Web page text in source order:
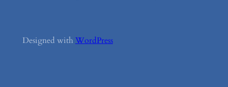
Designed with WordPress